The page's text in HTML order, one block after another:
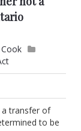
Cook
a transfer of
to be